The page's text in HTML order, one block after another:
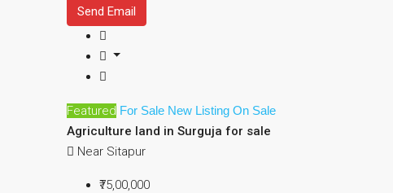
Send Email
Featured For Sale New Listing On Sale
Agriculture land in Surguja for sale
Near Sitapur
₹75,00,000